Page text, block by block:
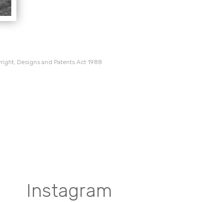
Designs and Patents Act 1988
Instagram